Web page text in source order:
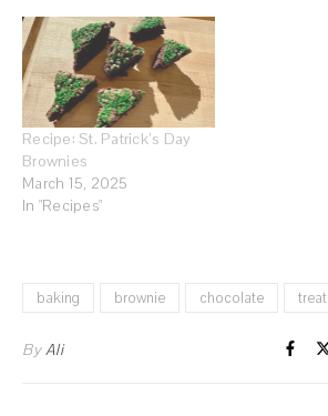
Recipe: St. Patrick’s Day
Brownies
March 15, 2025
In "Recipes"
baking brownie chocolate treat
ByAli